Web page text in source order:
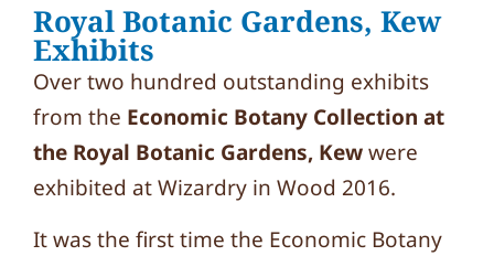
Royal Botanic Gardens, Kew
Exhibits
Over two hundred outstanding exhibits
from the Economic Botany Collection at
the Royal Botanic Gardens, Kewwere
exhibited at Wizardry in Wood 2016.
It was the first time the Economic Botany